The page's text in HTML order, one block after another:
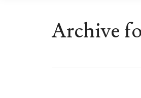
Archive